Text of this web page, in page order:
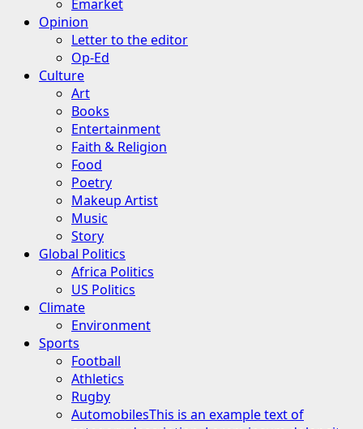
Emarket
Opinion
Letter to the editor
Op-Ed
Culture
Art
Books
Entertainment
Faith & Religion
Food
Poetry
Makeup Artist
Music
Story
Global Politics
Africa Politics
US Politics
Climate
Environment
Sports
Football
Athletics
Rugby
AutomobilesThis is an example text of